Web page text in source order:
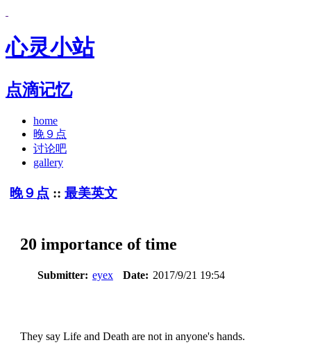
心灵小站
点滴记忆
home
晚９点
讨论吧
gallery
晚９点 :: 最美英文
20 importance of time
Submitter: eyex Date: 2017/9/21 19:54
They say Life and Death are not in anyone's hands.